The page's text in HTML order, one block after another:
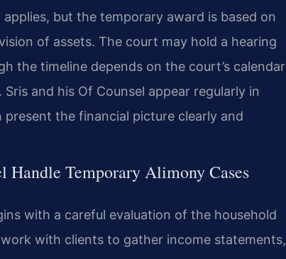
but the temporary award is based on
of assets. The court may hold a hearing
the timeline depends on the court’s calendar
and his Of Counsel appear regularly in
the financial picture clearly and
Handle Temporary Alimony Cases
with a careful evaluation of the household
with clients to gather income statements,